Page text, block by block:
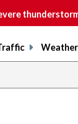
Weather